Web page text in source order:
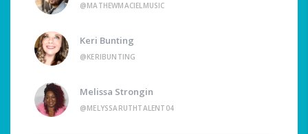
@MATHEWMACIELMUSIC
Keri Bunting
@KERIBUNTING
Melissa Strongin
@MELYSSARUTHTALENT04